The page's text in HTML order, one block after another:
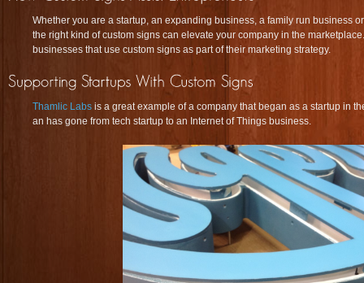
Whether you are a startup, an expanding business, a family run business
the right kind of custom signs can elevate your company in the
businesses that use custom signs as part of their marketing strategy.
Thamlic Labs is a great example of a company that began as a startup in
an has gone from tech startup to an Internet of Things business.